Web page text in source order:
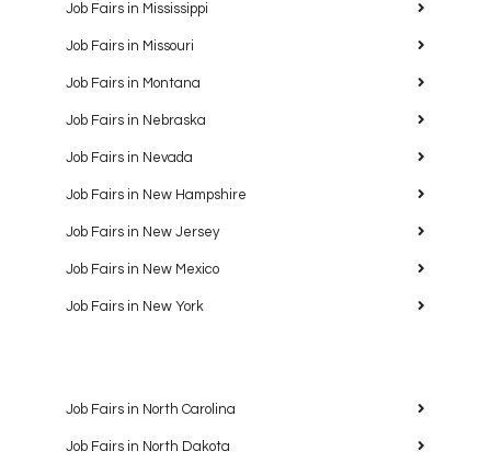
Job Fairs in Mississippi
Job Fairs in Missouri
Job Fairs in Montana
Job Fairs in Nebraska
Job Fairs in Nevada
Job Fairs in New Hampshire
Job Fairs in New Jersey
Job Fairs in New Mexico
Job Fairs in New York
Job Fairs in North Carolina
Job Fairs in North Dakota